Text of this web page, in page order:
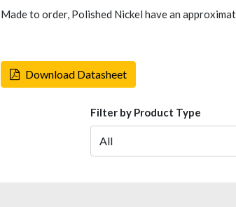
Made to order, Polished Nickel have an
Download Datasheet
Filter by Product Type